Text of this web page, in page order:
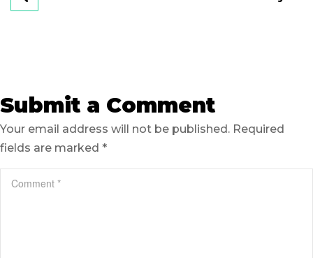
Submit a Comment
Your email address will not be published. Required
fields are marked *